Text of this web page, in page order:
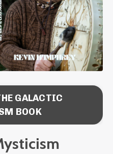
GALACTIC
BOOK